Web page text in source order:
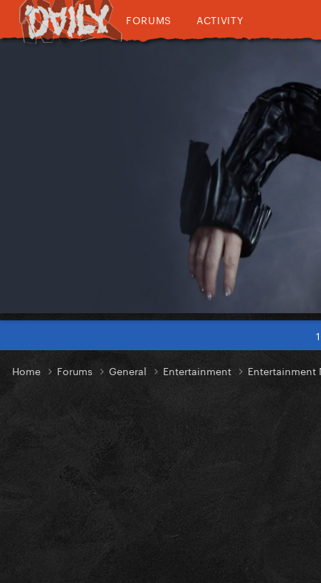
FORUMS ACTIVITY
Home Forums General Entertainment Entertainment